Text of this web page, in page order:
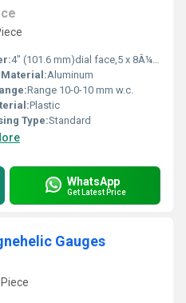
4" (101.6 mm)dial face,5 x 8Â¼" (127 x 209.55 mm) Millimeter (mm)
Aluminum
Range 10-0-10 mm w.c.
Plastic
Type:Standard
WhatsApp
Get Latest Price
Gauges